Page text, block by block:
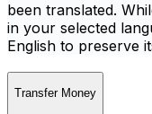
been translated.
in your selected
English to preserve
Transfer Money